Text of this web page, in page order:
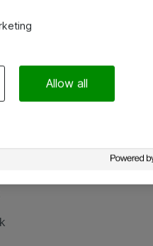
Allow all